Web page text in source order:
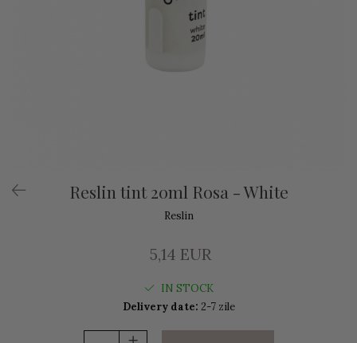
Reslin tint 20ml Rosa - White
Reslin
5,14 EUR
IN STOCK
Delivery date: 2-7 zile